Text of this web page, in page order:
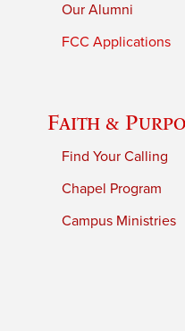
Our Alumni
FCC Applications
Faith &
Find Your Calling
Chapel Program
Campus Ministries